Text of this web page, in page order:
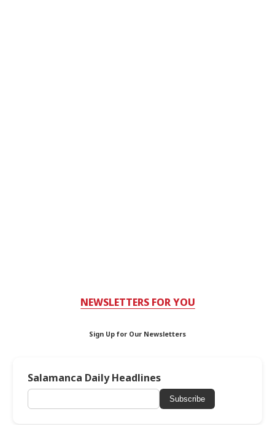
NEWSLETTERS FOR YOU
Sign Up for Our Newsletters
Salamanca Daily Headlines
Subscribe